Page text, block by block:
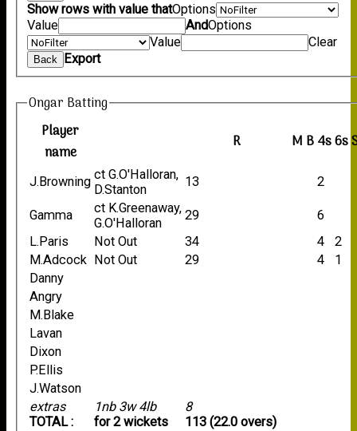
Show rows with value thatOptions
Value
AndOptions
Value
Clear
Back Export
Ongar Batting
Player
name
R M B4s6s
extras
TOTAL :
1nb 3w 4lb
for 2 wickets
8
113 (22.0 overs)
J.Browning ct G.O'Halloran,
D.Stanton
13 2
Gamma
ct K.Greenaway,
G.O'Halloran
29
6
L.Paris
Not Out 34 4
2
M.Adcock
Not Out 29 4
1
Danny
Angry
M.Blake
Lavan
Dixon
P.Ellis
J.Watson